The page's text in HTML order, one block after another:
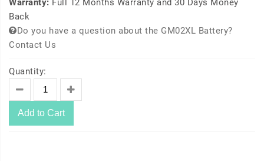
Warranty: Full 12 Months Warranty and 30 Days Money
Back
Do you have a question about the GM02XL Battery?
Contact Us
Quantity:
Add to Cart